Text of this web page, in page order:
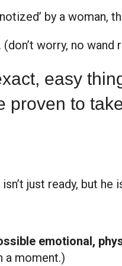
by a woman,
worry, no wand
easy
proven to
just ready, but
emotional,
a moment.)